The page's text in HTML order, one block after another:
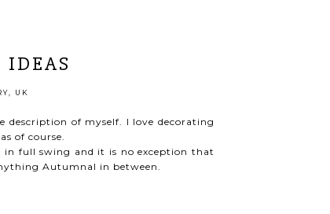
IDEAS
UK
description of myself. I love decorating
of course.
full swing and it is no exception that
Autumnal in between.